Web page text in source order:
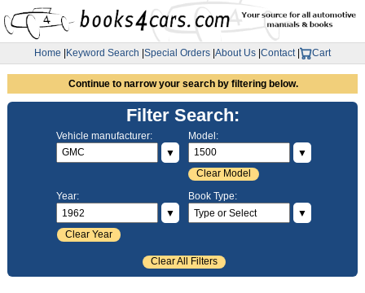
Home Keyword Search Special Orders About Us Contact| Cart
Continue to narrow your search by filtering below.
Filter Search:
Vehicle manufacturer:
▼
Model:
▼
Clear Model
Year:
▼
Clear Year
Book Type:
▼
Clear All Filters